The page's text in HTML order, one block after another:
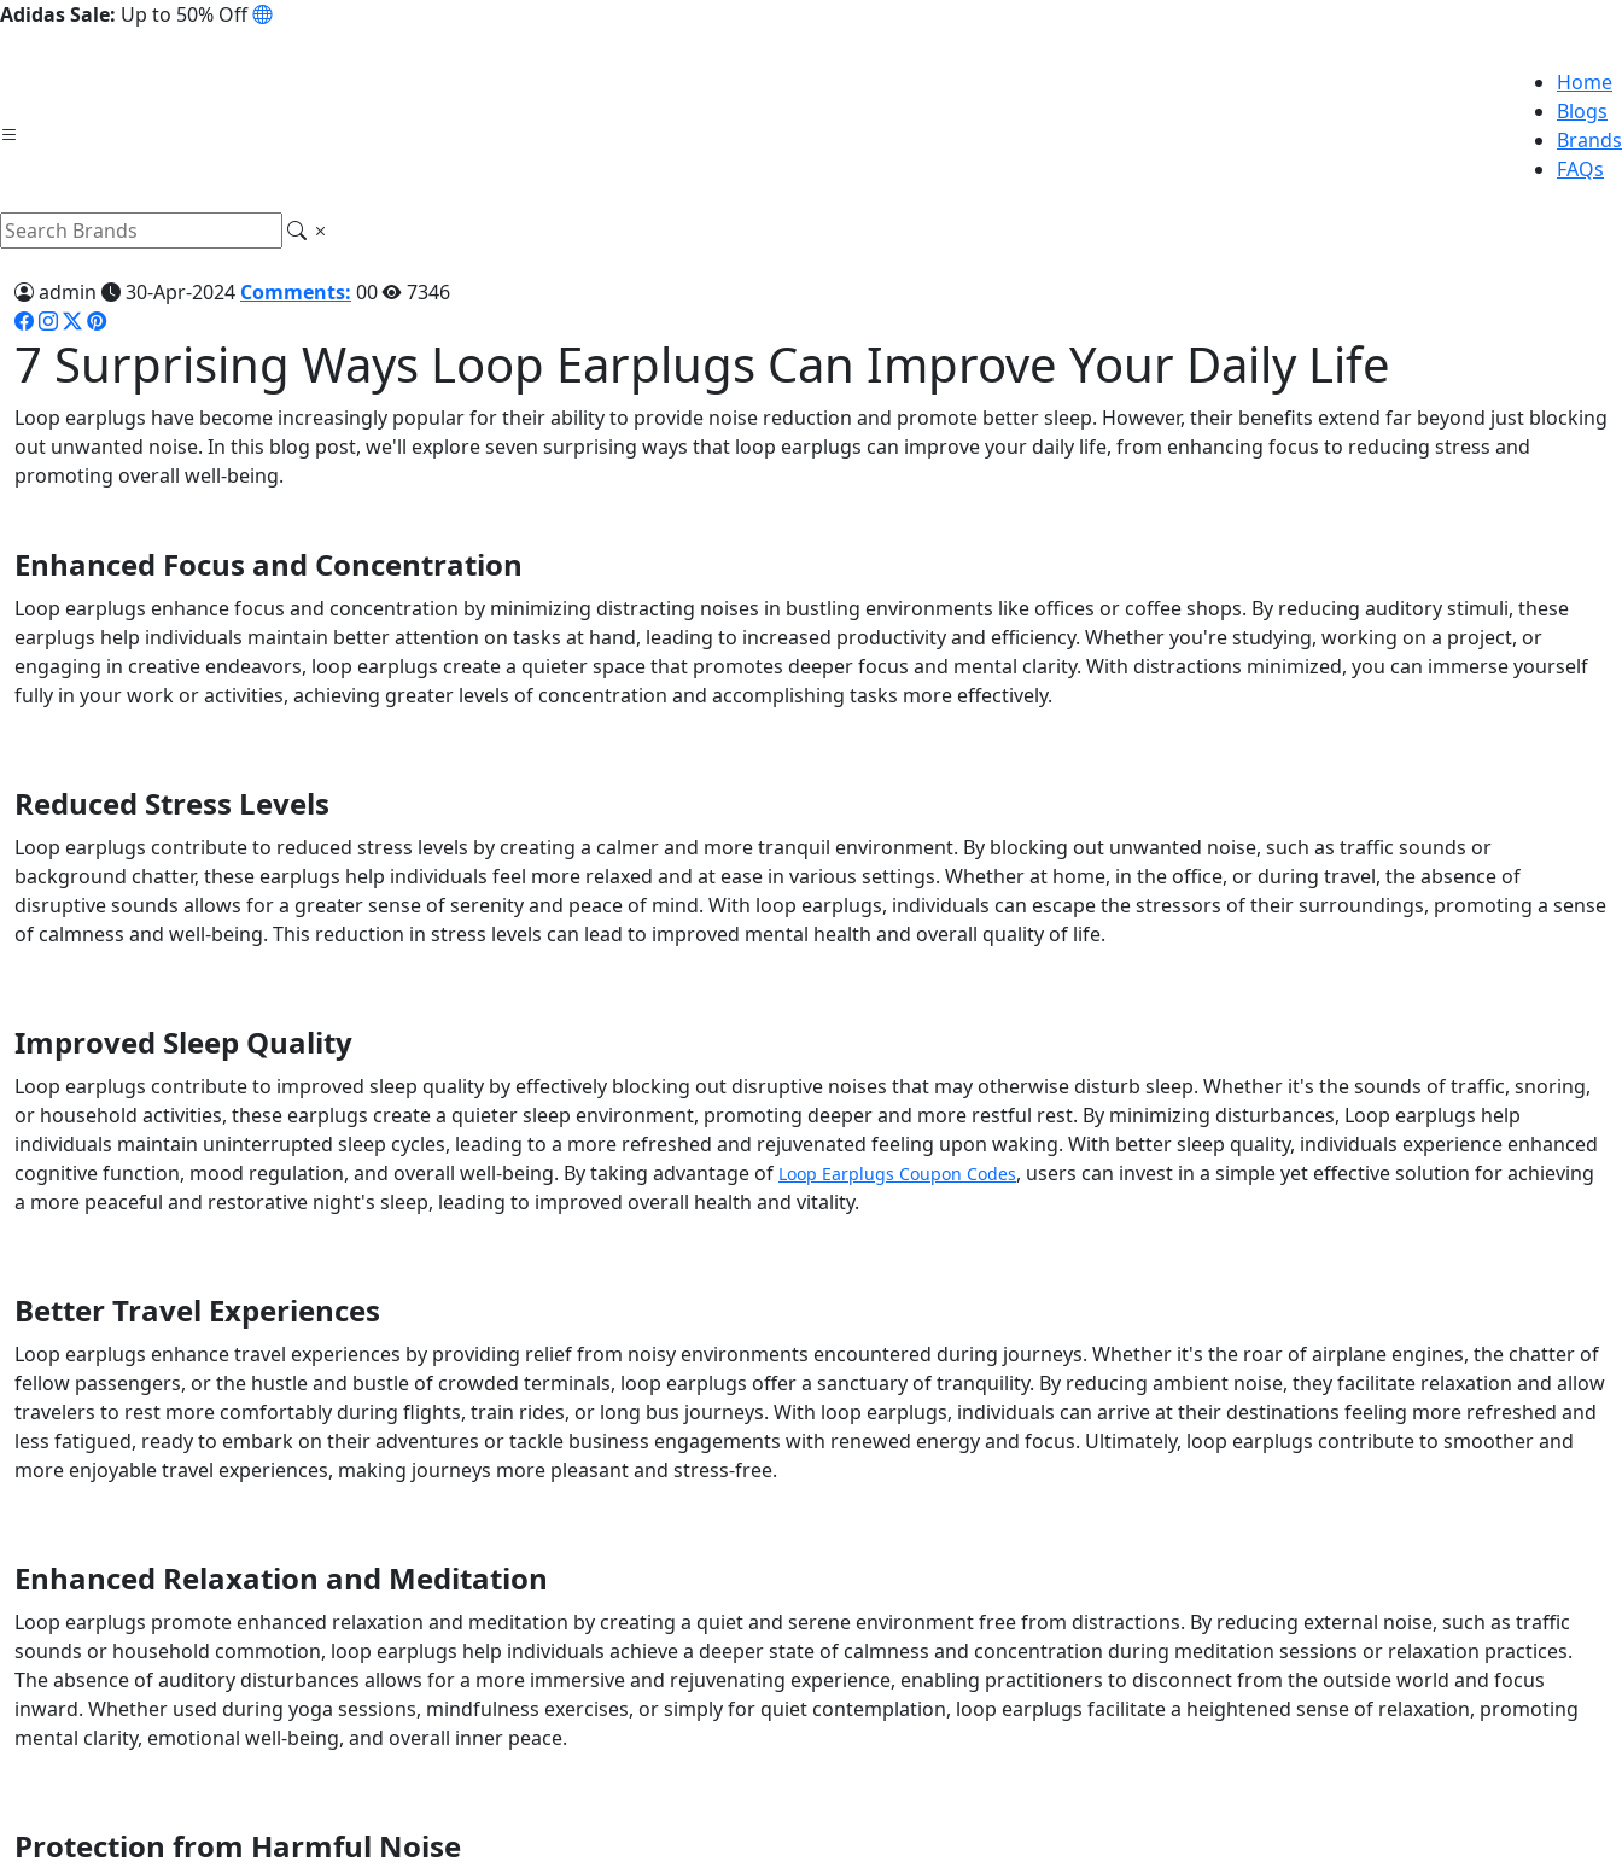
Adidas Sale: Up to 50% Off
Home
Blogs
Brands
FAQs
admin 30-Apr-2024 Comments: 00 7346
7 Surprising Ways Loop Earplugs Can Improve Your Daily Life
Loop earplugs have become increasingly popular for their ability to provide noise reduction and promote better sleep. However, their benefits extend far beyond just blocking
out unwanted noise. In this blog post, we'll explore seven surprising ways that loop earplugs can improve your daily life, from enhancing focus to reducing stress and
promoting overall well-being.
Enhanced Focus and Concentration
Loop earplugs enhance focus and concentration by minimizing distracting noises in bustling environments like offices or coffee shops. By reducing auditory stimuli, these
earplugs help individuals maintain better attention on tasks at hand, leading to increased productivity and efficiency. Whether you're studying, working on a project, or
engaging in creative endeavors, loop earplugs create a quieter space that promotes deeper focus and mental clarity. With distractions minimized, you can immerse yourself
fully in your work or activities, achieving greater levels of concentration and accomplishing tasks more effectively.
Reduced Stress Levels
Loop earplugs contribute to reduced stress levels by creating a calmer and more tranquil environment. By blocking out unwanted noise, such as traffic sounds or
background chatter, these earplugs help individuals feel more relaxed and at ease in various settings. Whether at home, in the office, or during travel, the absence of
disruptive sounds allows for a greater sense of serenity and peace of mind. With loop earplugs, individuals can escape the stressors of their surroundings, promoting a sense
of calmness and well-being. This reduction in stress levels can lead to improved mental health and overall quality of life.
Improved Sleep Quality
Loop earplugs contribute to improved sleep quality by effectively blocking out disruptive noises that may otherwise disturb sleep. Whether it's the sounds of traffic, snoring,
or household activities, these earplugs create a quieter sleep environment, promoting deeper and more restful rest. By minimizing disturbances, Loop earplugs help
individuals maintain uninterrupted sleep cycles, leading to a more refreshed and rejuvenated feeling upon waking. With better sleep quality, individuals experience enhanced
cognitive function, mood regulation, and overall well-being. By taking advantage of Loop Earplugs Coupon Codes, users can invest in a simple yet effective solution for achieving
a more peaceful and restorative night's sleep, leading to improved overall health and vitality.
Better Travel Experiences
Loop earplugs enhance travel experiences by providing relief from noisy environments encountered during journeys. Whether it's the roar of airplane engines, the chatter of
fellow passengers, or the hustle and bustle of crowded terminals, loop earplugs offer a sanctuary of tranquility. By reducing ambient noise, they facilitate relaxation and allow
travelers to rest more comfortably during flights, train rides, or long bus journeys. With loop earplugs, individuals can arrive at their destinations feeling more refreshed and
less fatigued, ready to embark on their adventures or tackle business engagements with renewed energy and focus. Ultimately, loop earplugs contribute to smoother and
more enjoyable travel experiences, making journeys more pleasant and stress-free.
Enhanced Relaxation and Meditation
Loop earplugs promote enhanced relaxation and meditation by creating a quiet and serene environment free from distractions. By reducing external noise, such as traffic
sounds or household commotion, loop earplugs help individuals achieve a deeper state of calmness and concentration during meditation sessions or relaxation practices.
The absence of auditory disturbances allows for a more immersive and rejuvenating experience, enabling practitioners to disconnect from the outside world and focus
inward. Whether used during yoga sessions, mindfulness exercises, or simply for quiet contemplation, loop earplugs facilitate a heightened sense of relaxation, promoting
mental clarity, emotional well-being, and overall inner peace.
Protection from Harmful Noise